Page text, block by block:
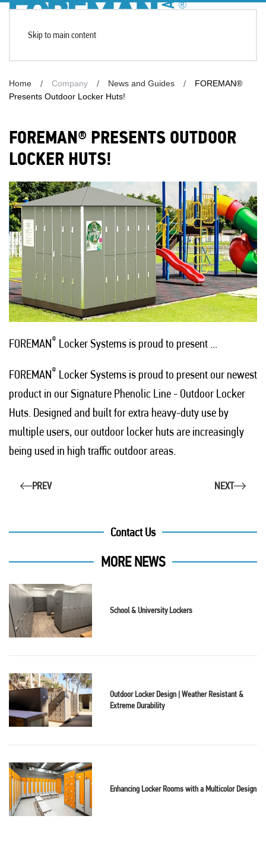
Skip to main content
Home Company News and Guides
FOREMAN®
Presents Outdoor Locker Huts!
FOREMAN® PRESENTS OUTDOOR
LOCKER HUTS!
FOREMAN® Locker Systems is proud to present ...
FOREMAN® Locker Systems is proud to present our newest
product in our Signature Phenolic Line - Outdoor Locker
Huts. Designed and built for extra heavy-duty use by
multiple users, our outdoor locker huts are increasingly
being used in high traffic outdoor areas.
PREV NEXT
Contact Us
MORE NEWS
School & University Lockers
Outdoor Locker Design | Weather Resistant &
Extreme Durability
Enhancing Locker Rooms with a Multicolor Design